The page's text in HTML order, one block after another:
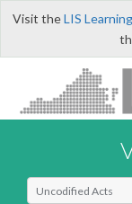
Visit theLIS
Select Search Type